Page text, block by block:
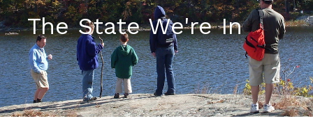
The State We're In